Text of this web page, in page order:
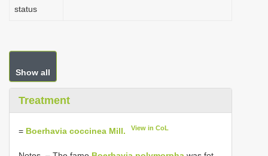
status
Show all
Treatment
= Boerhavia coccinea Mill. View in CoL